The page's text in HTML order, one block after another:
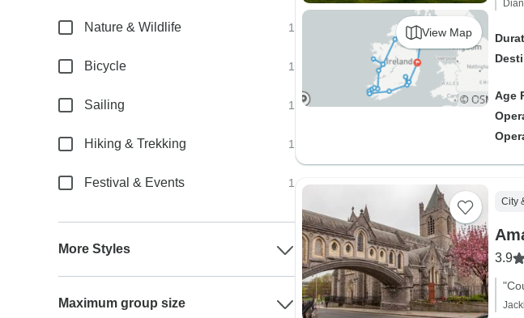
View Map
Age
City
3.9
Nature & Wildlife 1
Bicycle 1
Sailing 1
Hiking & Trekking 1
Festival & Events 1
More Styles
Maximum group size